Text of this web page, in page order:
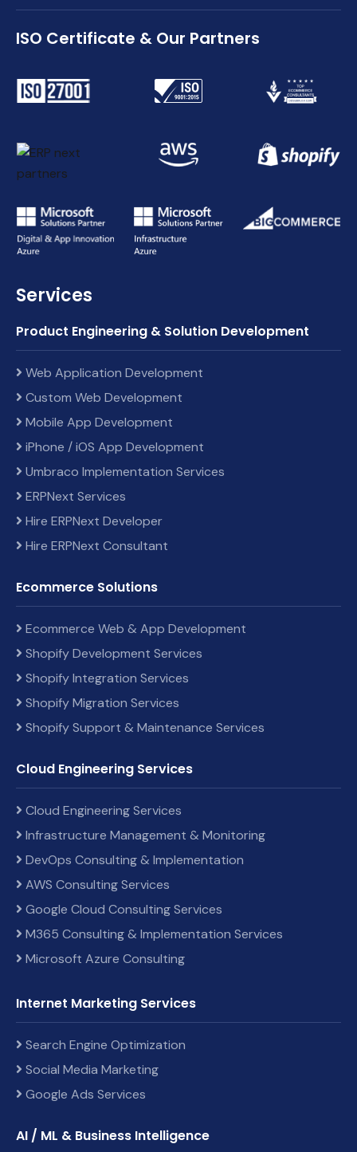
ISO Certificate & Our Partners
Services
Product Engineering & Solution Development
Web Application Development
Custom Web Development
Mobile App Development
iPhone / iOS App Development
Umbraco Implementation Services
ERPNext Services
Hire ERPNext Developer
Hire ERPNext Consultant
Ecommerce Solutions
Ecommerce Web & App Development
Shopify Development Services
Shopify Integration Services
Shopify Migration Services
Shopify Support & Maintenance Services
Cloud Engineering Services
Cloud Engineering Services
Infrastructure Management & Monitoring
DevOps Consulting & Implementation
AWS Consulting Services
Google Cloud Consulting Services
M365 Consulting & Implementation Services
Microsoft Azure Consulting
Internet Marketing Services
Search Engine Optimization
Social Media Marketing
Google Ads Services
AI / ML & Business Intelligence